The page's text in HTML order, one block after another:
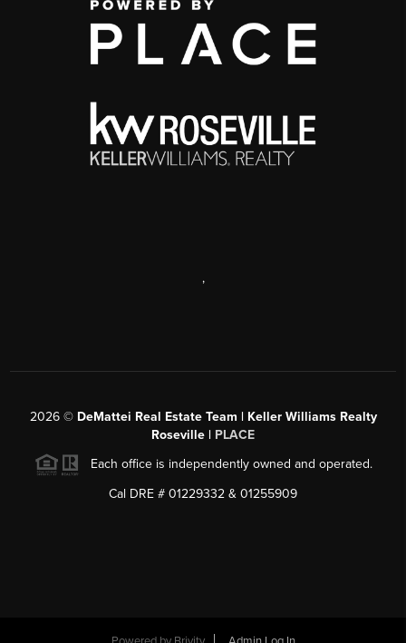
,
2026© DeMattei Real Estate Team | Keller Williams Realty
Roseville | PLACE
Each office is independently owned and operated.
Cal DRE # 01229332 & 01255909